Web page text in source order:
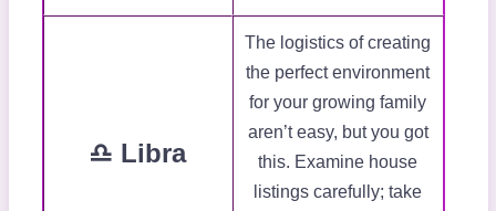
♎ Libra
The logistics of creating
the perfect environment
for your growing family
aren’t easy, but you got
this. Examine house
listings carefully; take